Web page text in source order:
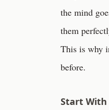
the mind
them
This is why
before.
Start With